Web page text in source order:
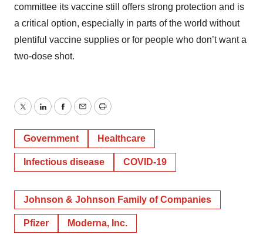
committee its vaccine still offers strong protection and is
a critical option, especially in parts of the world without
plentiful vaccine supplies or for people who don’t want a
two-dose shot.
TwitterLinkedInFacebook
EmailPrint
Government Healthcare
Infectious disease COVID-19
Johnson & Johnson Family of Companies
Pfizer Moderna, Inc.